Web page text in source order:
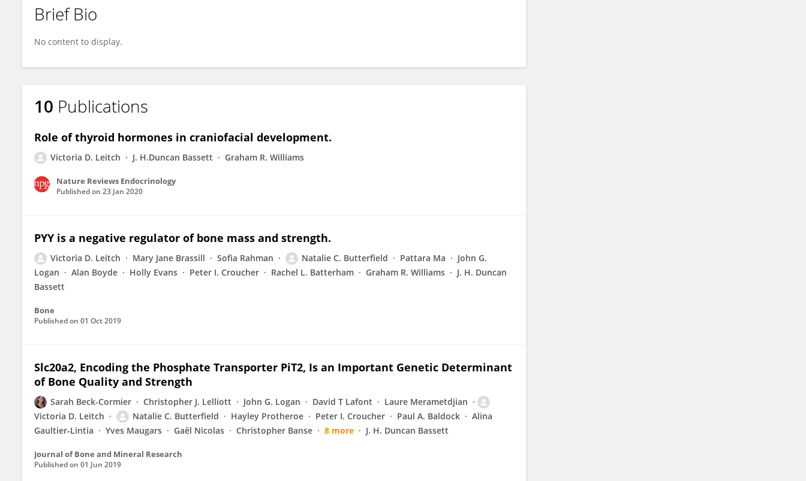
Brief Bio
No content to display.
10 Publications
Role of thyroid hormones in craniofacial development.
Victoria D. Leitch J. H.Duncan Bassett Graham R. Williams
Nature Reviews Endocrinology
Published on 23 Jan 2020
PYY is a negative regulator of bone mass and strength.
Victoria D. Leitch Mary Jane Brassill Sofia Rahman Natalie C. Butterfield Pattara Ma
John G.
Logan
Alan Boyde Holly Evans Peter I. Croucher Rachel L. Batterham Graham R. Williams
J. H. Duncan
Bassett
Bone
Published on 01 Oct 2019
Slc20a2, Encoding the Phosphate Transporter PiT2, Is an Important Genetic Determinant
of Bone Quality and Strength
Sarah Beck-Cormier Christopher J. Lelliott John G. Logan David T Lafont
Laure Merametdjian
Victoria D. Leitch
Natalie C. Butterfield Hayley Protheroe Peter I. Croucher Paul A. Baldock
Alina
Gaultier‐Lintia
Yves Maugars Gaël Nicolas Christopher Banse 8 more J. H. Duncan Bassett
Journal of Bone and Mineral Research
Published on 01 Jun 2019